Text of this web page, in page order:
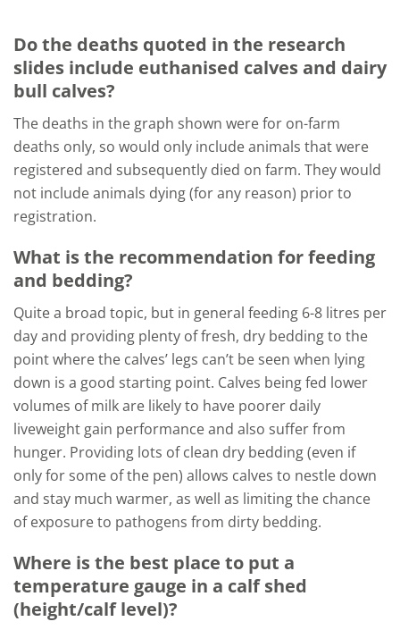
Do the deaths quoted in the research
slides include euthanised calves and dairy
bull calves?
The deaths in the graph shown were for on-farm
deaths only, so would only include animals that were
registered and subsequently died on farm. They would
not include animals dying (for any reason) prior to
registration.
What is the recommendation for feeding
and bedding?
Quite a broad topic, but in general feeding 6-8 litres per
day and providing plenty of fresh, dry bedding to the
point where the calves’ legs can’t be seen when lying
down is a good starting point. Calves being fed lower
volumes of milk are likely to have poorer daily
liveweight gain performance and also suffer from
hunger. Providing lots of clean dry bedding (even if
only for some of the pen) allows calves to nestle down
and stay much warmer, as well as limiting the chance
of exposure to pathogens from dirty bedding.
Where is the best place to put a
temperature gauge in a calf shed
(height/calf level)?